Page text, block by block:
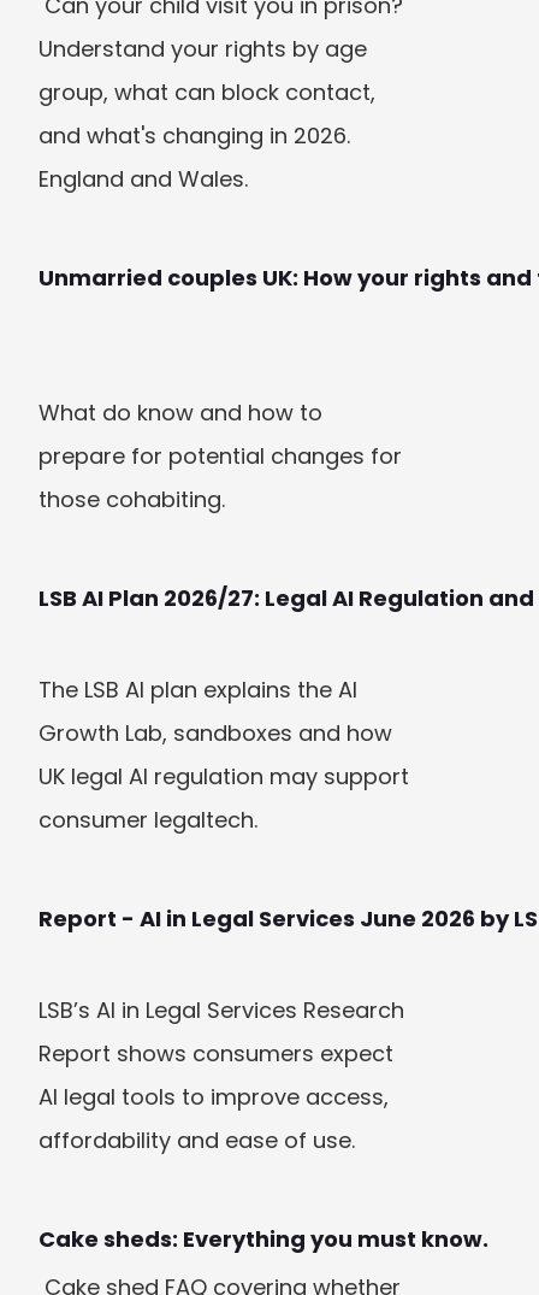
Understand your rights by age
group, what can block contact,
and what's changing in 2026.
England and Wales.
Unmarried couples UK: How your rights
What do know and how to
prepare for potential changes for
those cohabiting.
LSB AI Plan 2026/27: Legal AI Regulation
The LSB AI plan explains the AI
Growth Lab, sandboxes and how
UK legal AI regulation may support
consumer legaltech.
Report - AI in Legal Services June 2026 by
LSB’s AI in Legal Services Research
Report shows consumers expect
AI legal tools to improve access,
affordability and ease of use.
Cake sheds: Everything you must know.